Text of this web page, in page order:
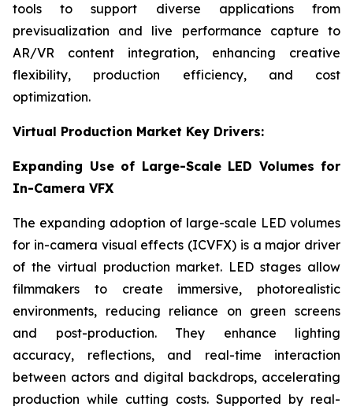
tools to support diverse applications from
previsualization and live performance capture to
AR/VR content integration, enhancing creative
flexibility, production efficiency, and cost
optimization.
Virtual Production Market Key Drivers:
Expanding Use of Large-Scale LED Volumes for
In-Camera VFX
The expanding adoption of large-scale LED volumes
for in-camera visual effects (ICVFX) is a major driver
of the virtual production market. LED stages allow
filmmakers to create immersive, photorealistic
environments, reducing reliance on green screens
and post-production. They enhance lighting
accuracy, reflections, and real-time interaction
between actors and digital backdrops, accelerating
production while cutting costs. Supported by real-